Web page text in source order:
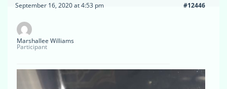
September 16, 2020 at 4:53 pm #12446
Marshallee Williams
Participant